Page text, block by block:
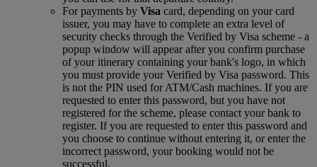
For payments by Visa card, depending on your card
issuer, you may have to complete an extra level of
security checks through the Verified by Visa scheme ‑ a
popup window will appear after you confirm purchase
of your itinerary containing your bank's logo, in which
you must provide your Verified by Visa password. This
is not the PIN used for ATM/Cash machines. If you are
requested to enter this password, but you have not
registered for the scheme, please contact your bank to
register. If you are requested to enter this password and
you choose to continue without entering it, or enter the
incorrect password, your booking would not be
successful.